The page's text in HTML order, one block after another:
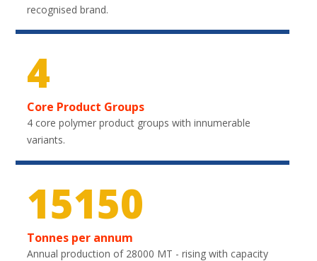
recognised brand.
4
Core Product Groups
4 core polymer product groups with innumerable
variants.
22050
Tonnes per annum
Annual production of 28000 MT - rising with capacity